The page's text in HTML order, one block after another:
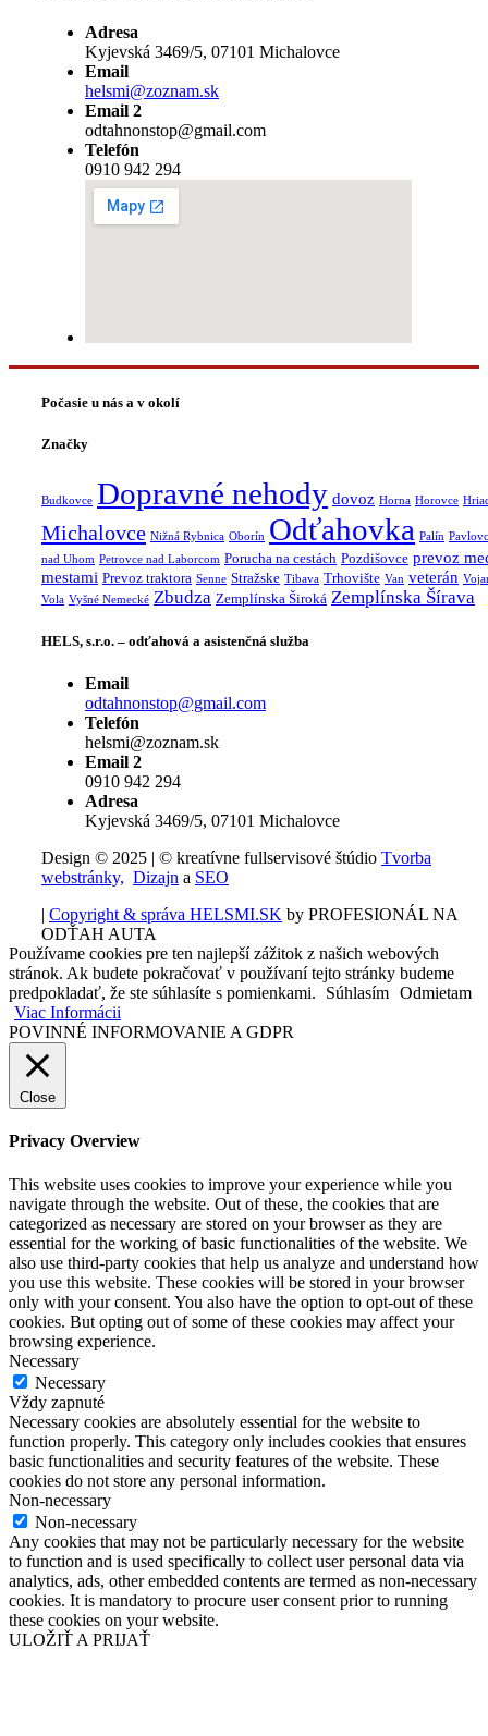
Adresa
Kyjevská 3469/5, 07101 Michalovce
Email
helsmi@zoznam.sk
Email 2
odtahnonstop@gmail.com
Telefón
0910 942 294
Počasie u nás a v okolí
Značky
Budkovce Dopravné nehody dovoz Horna Horovce
Michalovce Nižná Rybnica Oborín Odťahovka Palín
nad Uhom Petrovce nad Laborcom Porucha na cestách Pozdišovce prevoz
mestami Prevoz traktora Senne Stražske Tibava Trhovište Van veterán
Vola Vyšné Nemecké Zbudza Zemplínska Široká Zemplínska Šírava
HELS, s.r.o. – odťahová a asistenčná služba
Email
odtahnonstop@gmail.com
Telefón
helsmi@zoznam.sk
Email 2
0910 942 294
Adresa
Kyjevská 3469/5, 07101 Michalovce
Design © 2025 | © kreatívne fullservisové štúdio Tvorba
webstránky, Dizajn a SEO
| Copyright & správa HELSMI.SK by PROFESIONÁL NA
ODŤAH AUTA
Používame cookies pre ten najlepší zážitok z našich webových
stránok. Ak budete pokračovať v používaní tejto stránky budeme
predpokladať, že ste súhlasíte s pomienkami.
Súhlasím Odmietam
Viac Informácii
POVINNÉ INFORMOVANIE A GDPR
Close
Privacy Overview
This website uses cookies to improve your experience while you
navigate through the website. Out of these, the cookies that are
categorized as necessary are stored on your browser as they are
essential for the working of basic functionalities of the website. We
also use third-party cookies that help us analyze and understand how
you use this website. These cookies will be stored in your browser
only with your consent. You also have the option to opt-out of these
cookies. But opting out of some of these cookies may affect your
browsing experience.
Necessary
Necessary
Vždy zapnuté
Necessary cookies are absolutely essential for the website to
function properly. This category only includes cookies that ensures
basic functionalities and security features of the website. These
cookies do not store any personal information.
Non-necessary
Non-necessary
Any cookies that may not be particularly necessary for the website
to function and is used specifically to collect user personal data via
analytics, ads, other embedded contents are termed as non-necessary
cookies. It is mandatory to procure user consent prior to running
these cookies on your website.
ULOŽIŤ A PRIJAŤ